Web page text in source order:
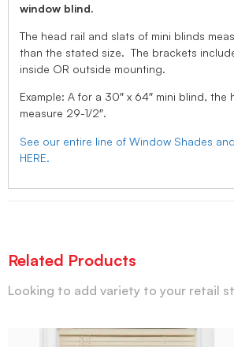
window blind.
The head rail and slats of mini blinds
than the stated size. The brackets
inside OR outside mounting.
Example: A for a 30″ x 64″ mini blind, the
measure 29-1/2″.
See our entire line of Window Shades
HERE.
Related Products
Looking to add variety to your retail